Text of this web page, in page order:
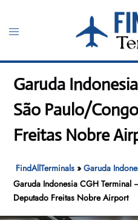
content
Toggle
Garuda
São Paulo/
Freitas Nobre
FindAllTerminals »Garuda
Garuda Indonesia CGH Terminal
Deputado Freitas Nobre Airport